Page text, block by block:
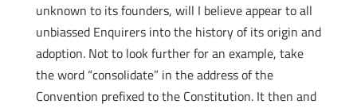
unknown to its founders, will I believe appear to all
unbiassed Enquirers into the history of its origin and
adoption. Not to look further for an example, take
the word “consolidate” in the address of the
Convention prefixed to the Constitution. It then and